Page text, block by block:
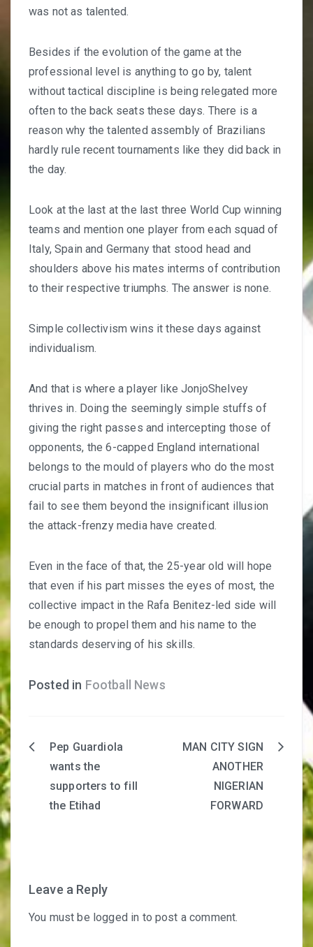
was not as talented.
Besides if the evolution of the game at the
professional level is anything to go by, talent
without tactical discipline is being relegated more
often to the back seats these days. There is a
reason why the talented assembly of Brazilians
hardly rule recent tournaments like they did back in
the day.
Look at the last at the last three World Cup winning
teams and mention one player from each squad of
Italy, Spain and Germany that stood head and
shoulders above his mates interms of contribution
to their respective triumphs. The answer is none.
Simple collectivism wins it these days against
individualism.
And that is where a player likeJonjoShelvey
thrives in. Doing the seemingly simple stuffs of
giving the right passes and intercepting those of
opponents, the 6-capped England international
belongs to the mould of players who do the most
crucial parts in matches in front of audiences that
fail to see them beyond the insignificant illusion
the attack-frenzy media have created.
Even in the face of that, the 25-year old will hope
that even if his part misses the eyes of most, the
collective impact in the Rafa Benitez-led side will
be enough to propel them and his name to the
standards deserving of his skills.
Posted in Football News
Post
navigation
Pep Guardiola
wants the
supporters to fill
the Etihad
MAN CITY SIGN
ANOTHER
NIGERIAN
FORWARD
Leave a Reply
You must be logged in to post a comment.